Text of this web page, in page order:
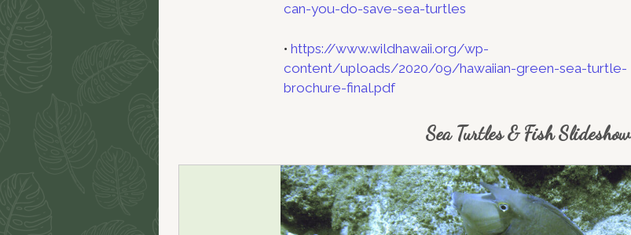
can-you-do-save-sea-turtles
• https://www.wildhawaii.org/wp-
content/uploads/2020/09/hawaiian-green-sea-turtle-
brochure-final.pdf
Sea Turtles & Fish Slideshow